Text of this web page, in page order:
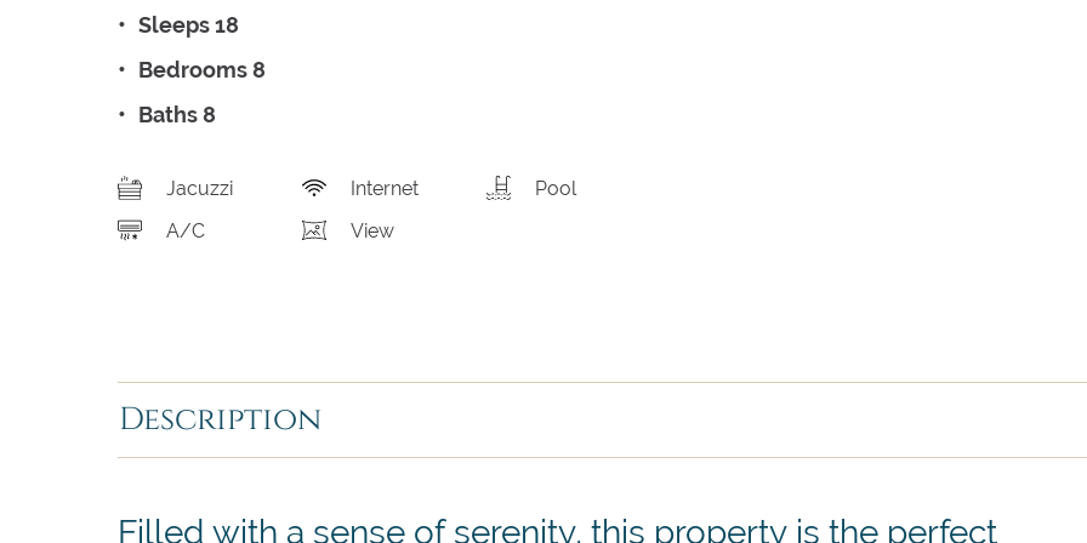
Sleeps 18
Bedrooms 8
Baths 8
Jacuzzi Internet
Pool
A/C
View
Description
Filled with a sense of serenity, this property is the perfect